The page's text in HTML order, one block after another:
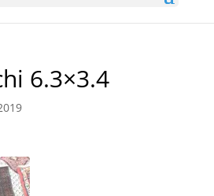
6.3×3.4